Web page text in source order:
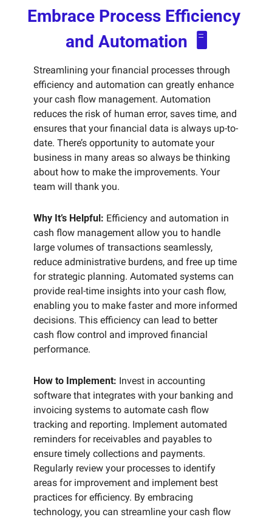
Embrace Process Efficiency
and Automation  🖥️
Streamlining your financial processes through
efficiency and automation can greatly enhance
your cash flow management. Automation
reduces the risk of human error, saves time, and
ensures that your financial data is always up-to-
date. There’s opportunity to automate your
business in many areas so always be thinking
about how to make the improvements. Your
team will thank you.
Why It’s Helpful: Efficiency and automation in
cash flow management allow you to handle
large volumes of transactions seamlessly,
reduce administrative burdens, and free up time
for strategic planning. Automated systems can
provide real-time insights into your cash flow,
enabling you to make faster and more informed
decisions. This efficiency can lead to better
cash flow control and improved financial
performance.
How to Implement: Invest in accounting
software that integrates with your banking and
invoicing systems to automate cash flow
tracking and reporting. Implement automated
reminders for receivables and payables to
ensure timely collections and payments.
Regularly review your processes to identify
areas for improvement and implement best
practices for efficiency. By embracing
technology, you can streamline your cash flow